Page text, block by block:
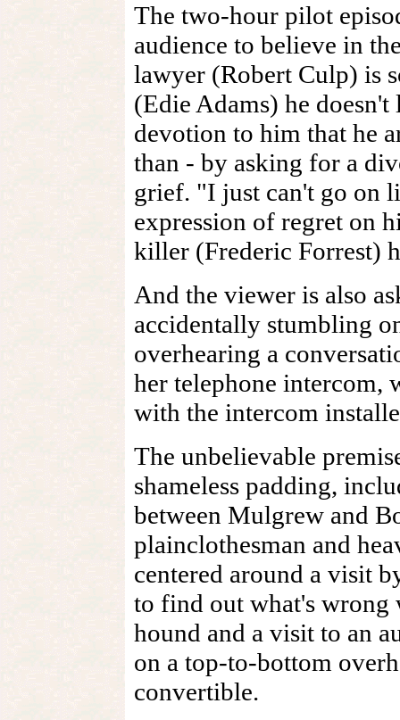
The two-hour pilot
audience to believe in
lawyer (Robert Culp) is
(Edie Adams) he
devotion to him that he
than - by asking for a
grief. "I just can't go on
expression of regret on
killer (Frederic Forrest)
And the viewer is also
accidentally stumbling
overhearing a
her telephone intercom,
with the intercom
The unbelievable
shameless padding,
between Mulgrew and
plainclothesman and
centered around a visit
to find out what's wrong
hound and a visit to an
on a top-to-bottom
convertible.